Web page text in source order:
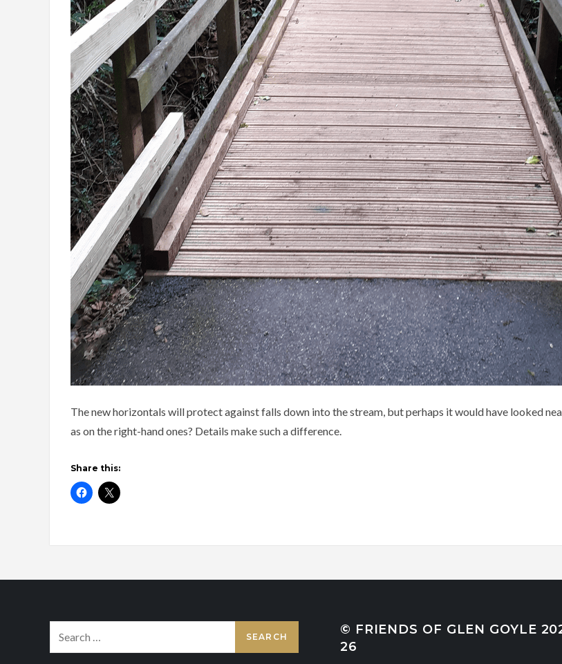
The new horizontals will protect against falls down into the stream, but perhaps it would have looked
as on the right-hand ones? Details make such a difference.
Share this:
for:
© FRIENDS OF GLEN GOYLE
26